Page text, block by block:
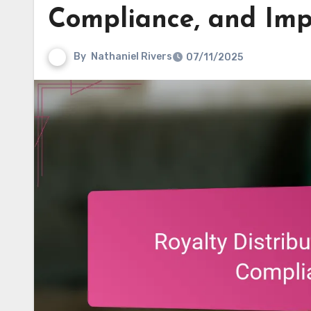
Compliance, and
By Nathaniel Rivers 07/11/2025